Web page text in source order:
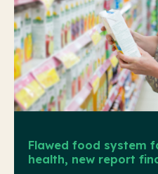
Flawed food system
health, new report